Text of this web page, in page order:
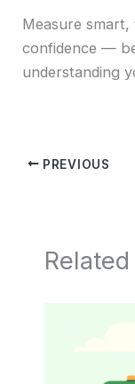
Measure
confidence —
understanding
PREVIOUS